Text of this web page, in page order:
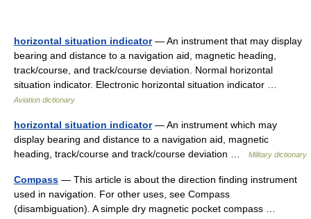
horizontal situation indicator— An instrument that may display
bearing and distance to a navigation aid, magnetic heading,
track/course, and track/course deviation. Normal horizontal
situation indicator. Electronic horizontal situation indicator …
Aviation dictionary
horizontal situation indicator— An instrument which may
display bearing and distance to a navigation aid, magnetic
heading, track/course and track/course deviation …
Military dictionary
Compass — This article is about the direction finding instrument
used in navigation. For other uses, see Compass
(disambiguation). A simple dry magnetic pocket compass …